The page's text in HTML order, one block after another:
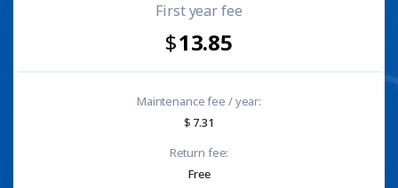
First year fee
13.85
Maintenance fee / year:
7.31
Return fee:
Free